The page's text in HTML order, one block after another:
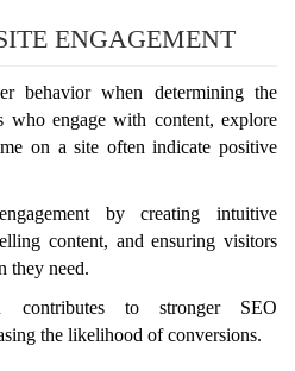
ENGAGEMENT
behavior when determining the
engage with content, explore
on a site often indicate positive
by creating intuitive
content, and ensuring visitors
they need.
contributes to stronger SEO
the likelihood of conversions.